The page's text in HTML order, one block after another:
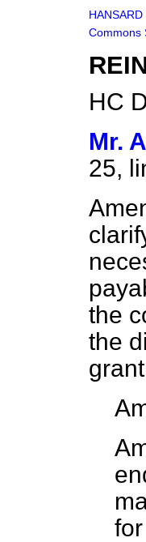
Commons
HC
Mr.
25,
the
the